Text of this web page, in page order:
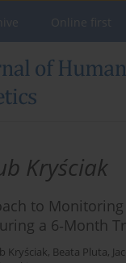
Kryściak
to
a 6‐Month
Kryściak, Beata Pluta,